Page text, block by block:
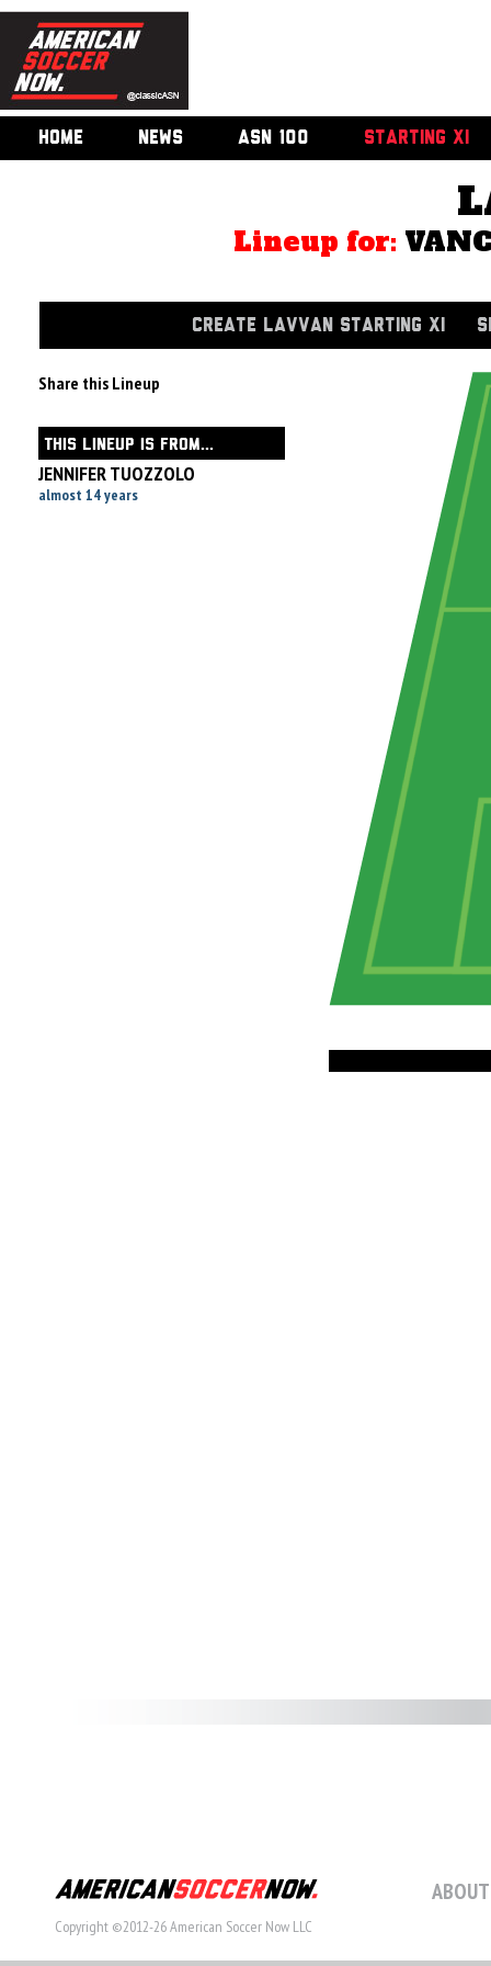
HOME NEWS ASN 100 STARTING XI
Lineup for:
CREATE LAVVAN STARTING XI
Share this Lineup
THIS LINEUP IS FROM...
JENNIFER TUOZZOLO
almost 14 years
Copyright ©2012-26 American Soccer Now LLC